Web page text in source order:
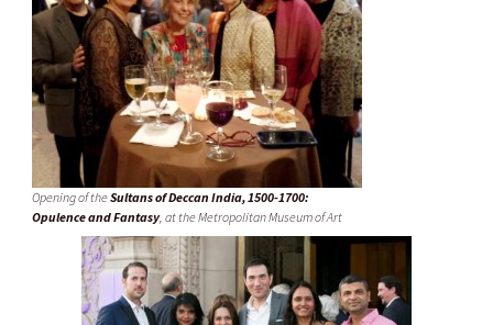
Opening of theSultans of Deccan India, 1500-1700:
Opulence and Fantasy, at the Metropolitan Museum of Art